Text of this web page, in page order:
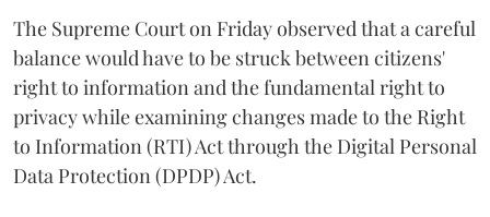
The Supreme Court on Friday observed that a careful
balance would have to be struck between citizens'
right to information and the fundamental right to
privacy while examining changes made to the Right
to Information (RTI) Act through the Digital Personal
Data Protection (DPDP) Act.